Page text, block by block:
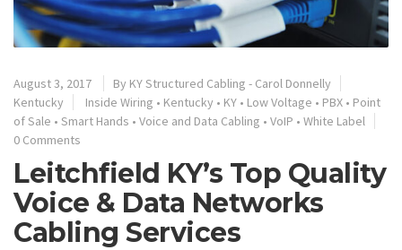
August 3, 2017 By KY Structured Cabling - Carol Donnelly
Kentucky
Inside Wiring • Kentucky • KY • Low Voltage • PBX • Point
of Sale • Smart Hands • Voice and Data Cabling • VoIP • White Label
0 Comments
Leitchfield KY’s Top Quality
Voice & Data Networks
Cabling Services